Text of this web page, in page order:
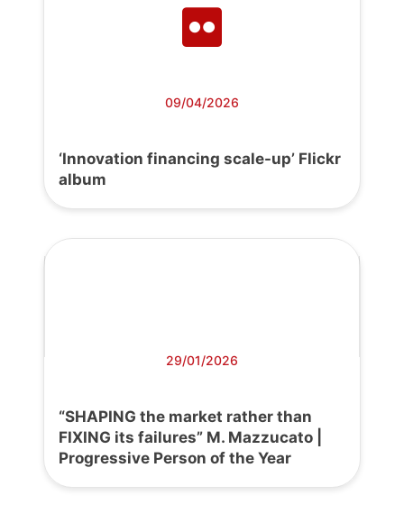
09/04/2026
‘Innovation financing scale-up’ Flickr
album
29/01/2026
“SHAPING the market rather than
FIXING its failures” M. Mazzucato |
Progressive Person of the Year